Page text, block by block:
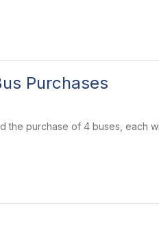
Purchases
the purchase of 4 buses, each